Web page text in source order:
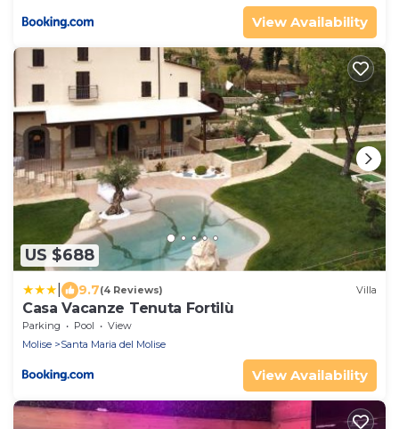
View Availability
US $688
9.7(4 Reviews) Villa
Casa Vacanze Tenuta Fortilù
Parking Pool
View
Molise
Santa Maria del Molise
View Availability